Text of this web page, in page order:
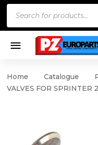
Home Catalogue
VALVES FOR SPRINTER